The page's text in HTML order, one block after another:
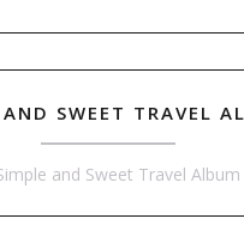
SWEET TRAVEL